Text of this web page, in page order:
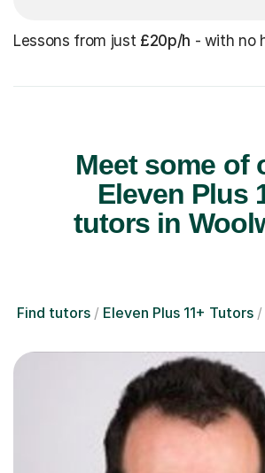
Lessons from just £20p/h - with no
Meet some of
Eleven Plus
tutors in
Find tutors Eleven Plus 11+ Tutors